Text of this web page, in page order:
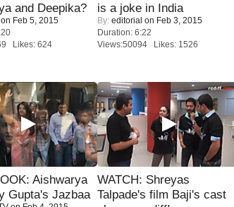
and Deepika?
Feb 5, 2015
Likes: 624
is a joke in India
By: editorial on Feb 3, 2015
Duration: 6:22
Views:50094 Likes: 1526
Aishwarya
Gupta's Jazbaa
WATCH: Shreyas
Talpade's film Baji's cast